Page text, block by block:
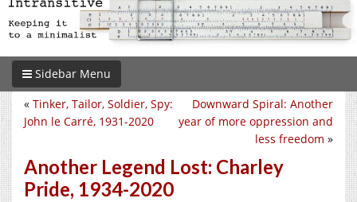
Sidebar Menu
Downward Spiral: Another
year of more oppression and
less freedom »
« Tinker, Tailor, Soldier, Spy:
John le Carré, 1931-2020
Another Legend Lost: Charley
Pride, 1934-2020